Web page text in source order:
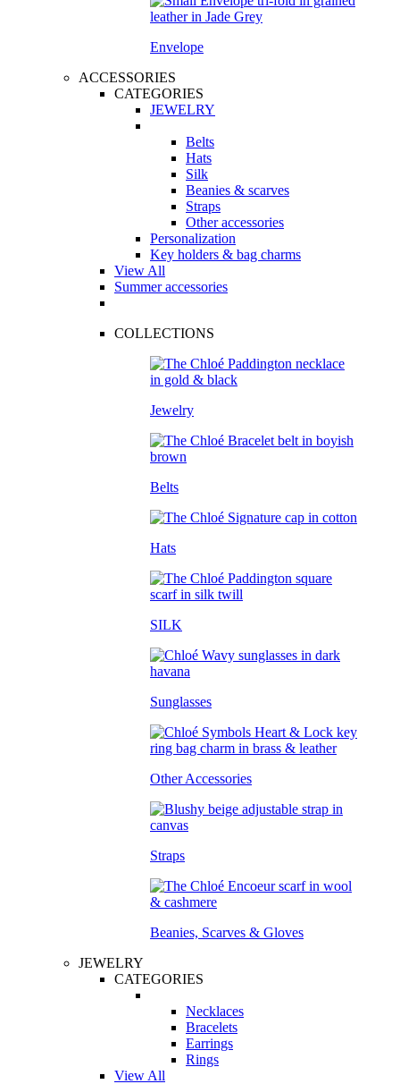
Envelope
ACCESSORIES
CATEGORIES
JEWELRY
Belts
Hats
Silk
Beanies & scarves
Straps
Other accessories
Personalization
Key holders & bag charms
View All
Summer accessories
COLLECTIONS
Jewelry
Belts
Hats
SILK
Sunglasses
Other Accessories
Straps
Beanies, Scarves & Gloves
JEWELRY
CATEGORIES
Necklaces
Bracelets
Earrings
Rings
View All